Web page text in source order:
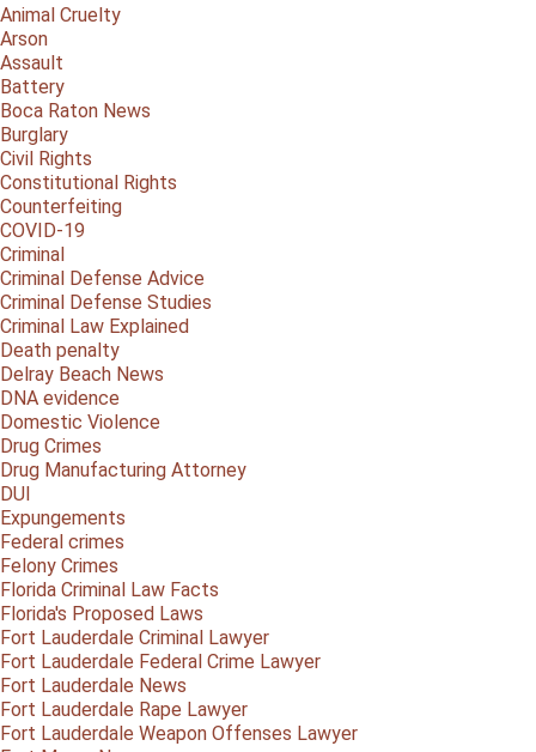
Animal Cruelty
Arson
Assault
Battery
Boca Raton News
Burglary
Civil Rights
Constitutional Rights
Counterfeiting
COVID-19
Criminal
Criminal Defense Advice
Criminal Defense Studies
Criminal Law Explained
Death penalty
Delray Beach News
DNA evidence
Domestic Violence
Drug Crimes
Drug Manufacturing Attorney
DUI
Expungements
Federal crimes
Felony Crimes
Florida Criminal Law Facts
Florida's Proposed Laws
Fort Lauderdale Criminal Lawyer
Fort Lauderdale Federal Crime Lawyer
Fort Lauderdale News
Fort Lauderdale Rape Lawyer
Fort Lauderdale Weapon Offenses Lawyer